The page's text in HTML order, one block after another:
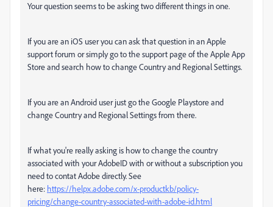
Your question seems to be asking two different things in one.
If you are an iOS user you can ask that question in an Apple
support forum or simply go to the support page of the Apple App
Store and search how to change Country and Regional Settings.
If you are an Android user just go the Google Playstore and
change Country and Regional Settings from there.
If what you're really asking is how to change the country
associated with your AdobeID with or without a subscription you
need to contat Adobe directly. See
here: https://helpx.adobe.com/x-productkb/policy-
pricing/change-country-associated-with-adobe-id.html